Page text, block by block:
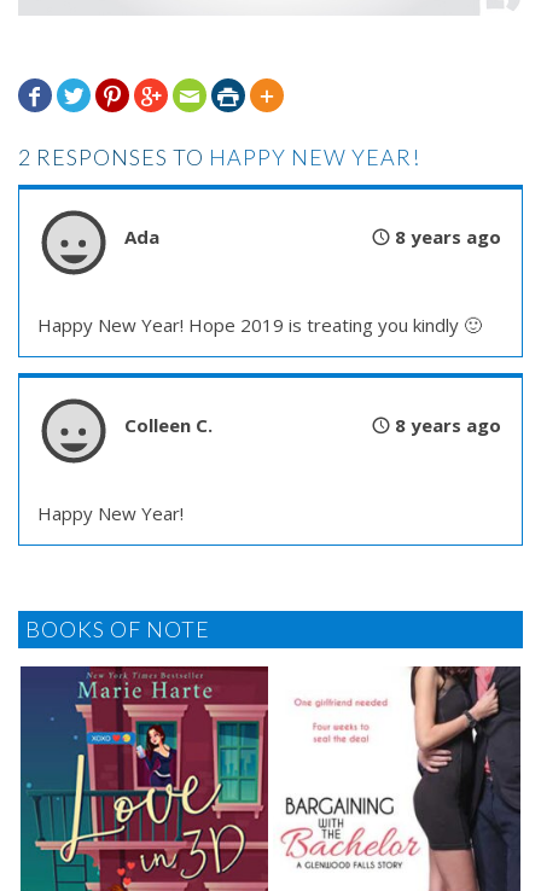
      
2 RESPONSES TO HAPPY NEW YEAR!
Ada 8 years ago
Happy New Year! Hope 2019 is treating you kindly 🙂
Colleen C. 8 years ago
Happy New Year!
BOOKS OF NOTE